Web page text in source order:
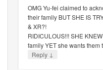
OMG Yu-fei claimed to
their family BUT SHE IS
& XR?!
RIDICULOUS!!! SHE
family YET she wants them
Reply ↓